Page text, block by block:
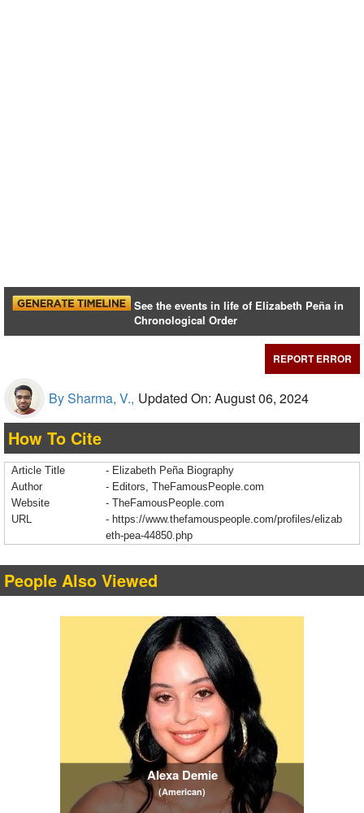
See the events in life of Elizabeth Peña in
Chronological Order
REPORT ERROR
By Sharma, V., Updated On: August 06, 2024
How To Cite
Article Title
- Elizabeth Peña Biography
Author
- Editors, TheFamousPeople.com
Website
- TheFamousPeople.com
URL
- https://www.thefamouspeople.com/profiles/elizab
eth-pea-44850.php
People Also Viewed
Alexa Demie
(American)